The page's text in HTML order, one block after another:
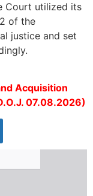
Court utilized its
of the
justice and set
Acquisition
07.08.2026)